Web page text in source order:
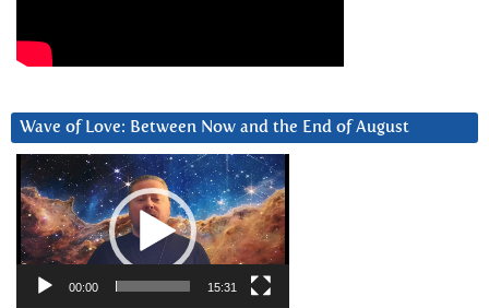
Wave of Love: Between Now and the End of August
Video
Player
00:00 15:31